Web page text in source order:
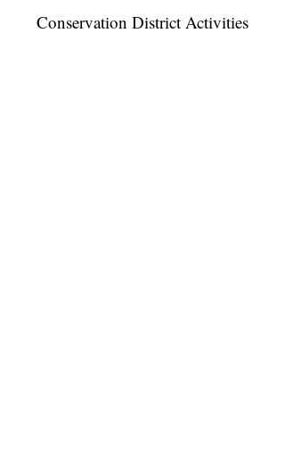
Conservation District Activities